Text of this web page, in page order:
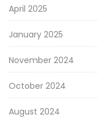
April 2025
January 2025
November 2024
October 2024
August 2024